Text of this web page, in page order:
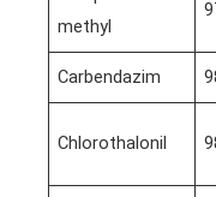
methyl
Carbendazim
Chlorothalonil